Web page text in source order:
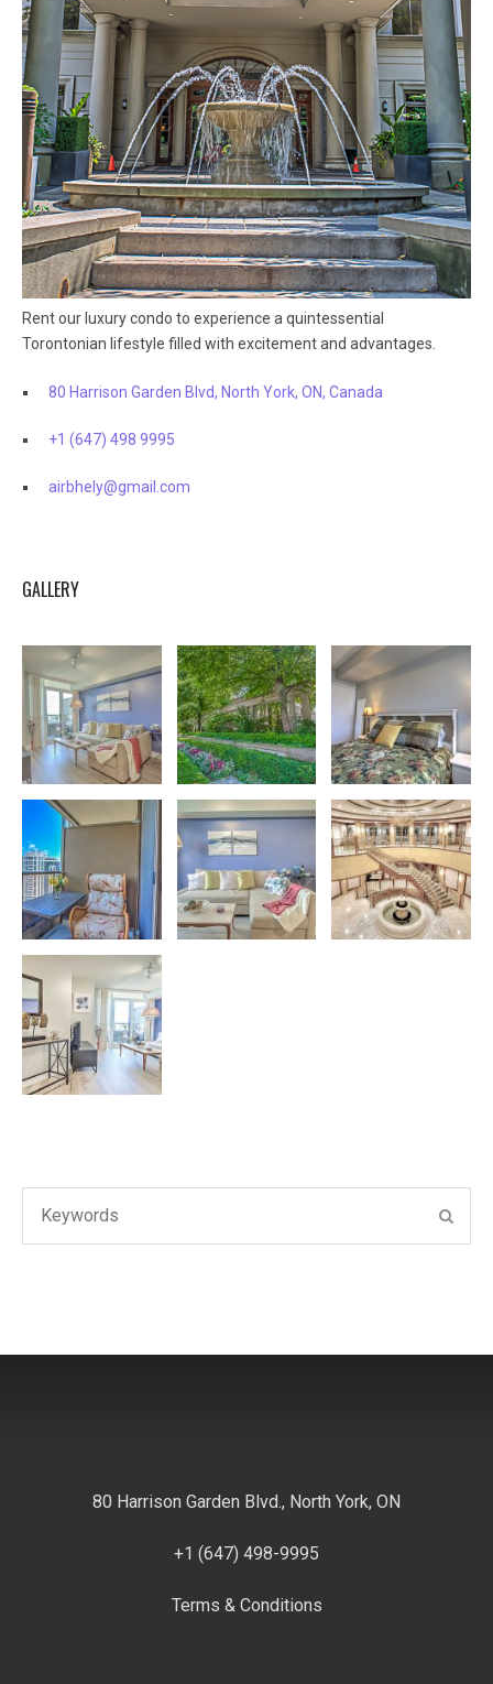
Rent our luxury condo to experience a quintessential
Torontonian lifestyle filled with excitement and advantages.
80 Harrison Garden Blvd, North York, ON, Canada
+1 (647) 498 9995
airbhely@gmail.com
GALLERY
for:
80 Harrison Garden Blvd., North York, ON
+1 (647) 498-9995
Terms & Conditions